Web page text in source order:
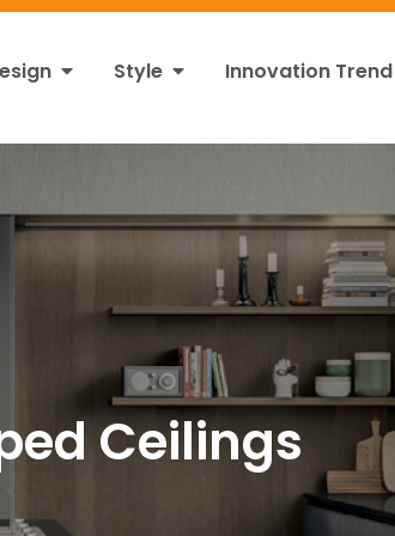
Style Innovation Trend
Ceilings